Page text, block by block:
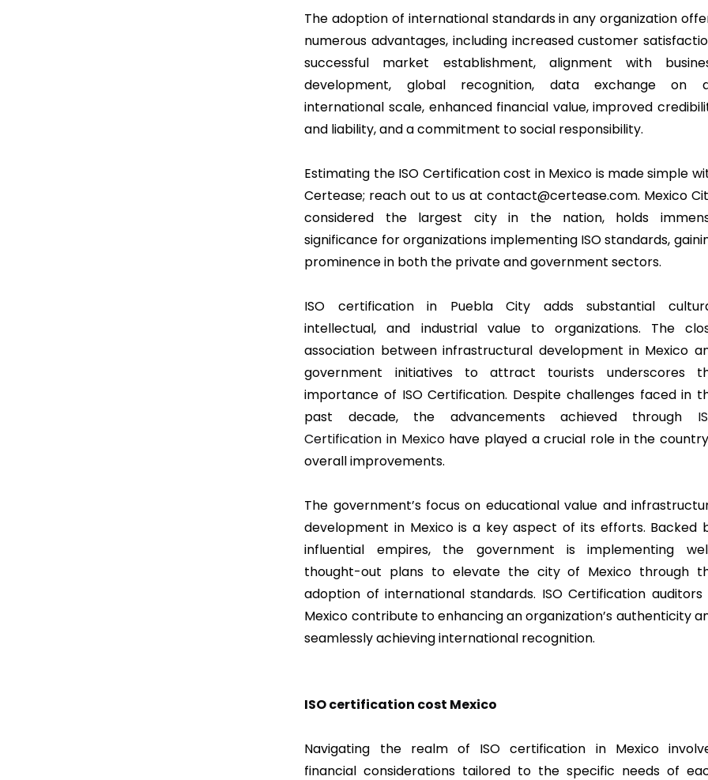
The adoption of international standards in any organization
numerous advantages, including increased customer
successful market establishment, alignment with
development, global recognition, data exchange on
international scale, enhanced financial value, improved
and liability, and a commitment to social responsibility.
Estimating the ISO Certification cost in Mexico is made simple
Certease; reach out to us at contact@certease.com. Mexico
considered the largest city in the nation, holds
significance for organizations implementing ISO standards,
prominence in both the private and government sectors.
ISO certification in Puebla City adds substantial
intellectual, and industrial value to organizations. The
association between infrastructural development in Mexico
government initiatives to attract tourists underscores
importance of ISO Certification. Despite challenges faced in
past decade, the advancements achieved through
Certification in Mexicohave played a crucial role in the
overall improvements.
The government’s focus on educational value and
development in Mexico is a key aspect of its efforts. Backed
influential empires, the government is implementing
thought-out plans to elevate the city of Mexico through
adoption of international standards. ISO Certification auditors
Mexico contribute to enhancing an organization’s authenticity
seamlessly achieving international recognition.
ISO certification cost Mexico
Navigating the realm of ISO certification in Mexico
financial considerations tailored to the specific needs of